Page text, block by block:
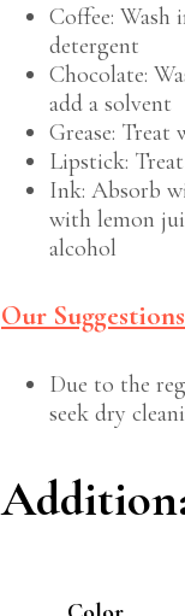
Coffee: Wash
detergent
Chocolate:
add a solvent
Grease: Treat
Lipstick:
Ink: Absorb
with lemon
alcohol
Our
Due to the
seek dry